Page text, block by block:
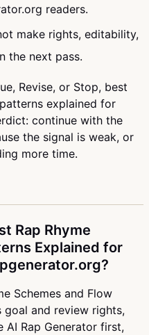
readers.
make rights, editability,
the next pass.
Revise, or Stop, best
explained for
continue with the
the signal is weak, or
more time.
Rap Rhyme
Explained for
Schemes and Flow
goal and review rights,
AI Rap Generator first,